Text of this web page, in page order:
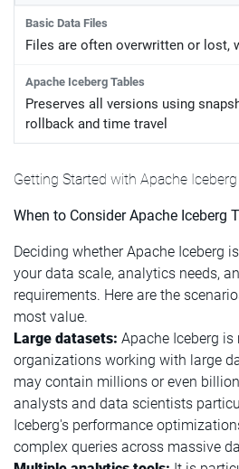
Files are often overwritten or lost,
Preserves all versions using
rollback and time travel
Getting Started with Apache
When to Consider Apache Iceberg
Deciding whether Apache Iceberg
your data scale, analytics needs,
requirements. Here are the
most value.
Large datasets: Apache Iceberg
organizations working with large
may contain millions or even
analysts and data scientists
Iceberg's performance
complex queries across massive